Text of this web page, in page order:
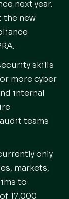
next year.
the new
skills
more cyber
internal
teams
only
markets,
to
17,000